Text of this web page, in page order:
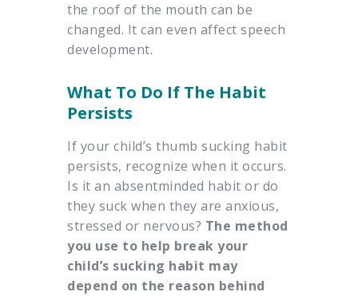
the roof of the mouth can be
changed. It can even affect speech
development.
What To Do If The Habit
Persists
If your child’s thumb sucking habit
persists, recognize when it occurs.
Is it an absentminded habit or do
they suck when they are anxious,
stressed or nervous? The method
you use to help break your
child’s sucking habit may
depend on the reason behind